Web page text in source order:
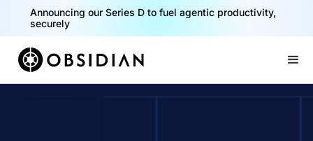
Announcing our Series D to fuel agentic productivity,
securely